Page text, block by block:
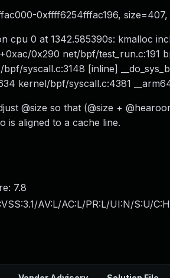
0xffff6254fffac196,
cpu 0 at 1342.585390s: kmalloc
0x290 net/bpf/test_run.c:191
syscall.c:3148 [inline]
kernel/bpf/syscall.c:4381
@size so that (@size +
is aligned to a cache line.
7.8
AV:L/AC:L/PR:L/UI:N/S:U/